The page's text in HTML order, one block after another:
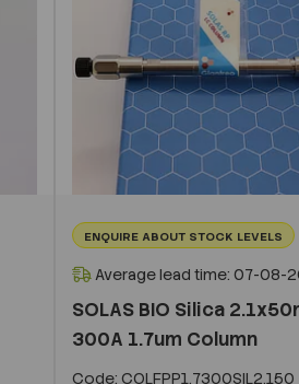
ENQUIRE ABOUT STOCK LEVELS
Average lead time: 07-08-
SOLAS BIO Silica
300A 1.7um Column
Code: COLFPP1.7300SIL2.150